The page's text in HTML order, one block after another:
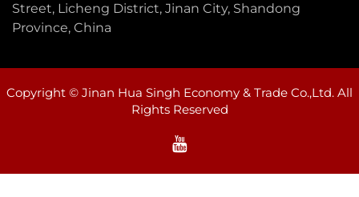
Street, Licheng District, Jinan City, Shandong
Province, China
Copyright © Jinan Hua Singh Economy & Trade Co.,Ltd. All
Rights Reserved